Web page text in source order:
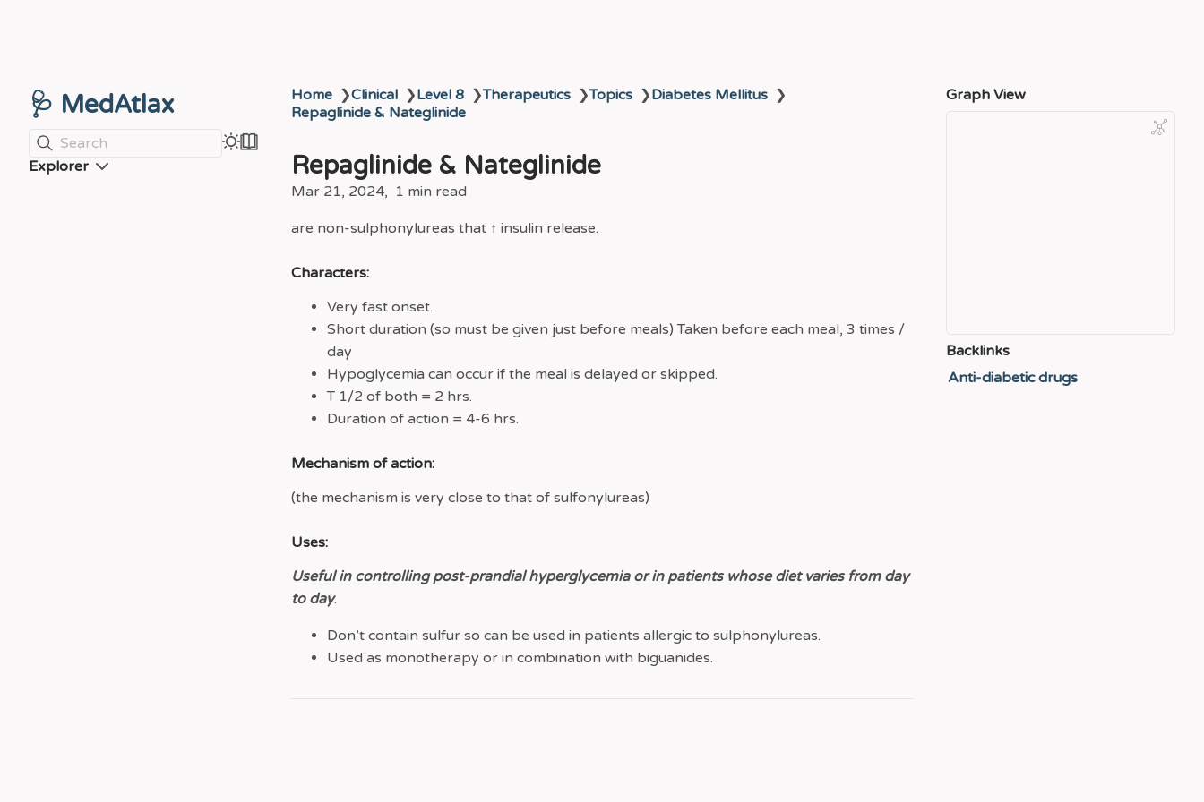
🩺 MedAtlax
Search
Explorer
Home ❯Clinical ❯Level 8 ❯Therapeutics ❯Topics ❯Diabetes Mellitus ❯
Repaglinide & Nateglinide
Repaglinide & Nateglinide
Mar 21, 2024 1 min read
are non-sulphonylureas that ↑ insulin release.
Characters:
Very fast onset.
Short duration (so must be given just before meals) Taken before each meal, 3 times /
day
Hypoglycemia can occur if the meal is delayed or skipped.
T 1/2 of both = 2 hrs.
Duration of action = 4-6 hrs.
Mechanism of action:
(the mechanism is very close to that of sulfonylureas)
Uses:
Useful in controlling post-prandial hyperglycemia or in patients whose diet varies from day
to day.
Don’t contain sulfur so can be used in patients allergic to sulphonylureas.
Used as monotherapy or in combination with biguanides.
Graph View
Backlinks
Anti-diabetic drugs